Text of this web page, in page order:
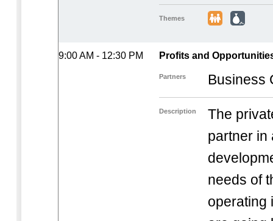
Themes
9:00 AM - 12:30 PM Profits and
Partners Business
Description
The
partner in
needs of
operating